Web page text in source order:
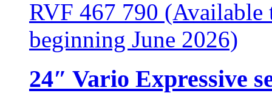
RVF 467 790
beginning June 2026)
24″ Vario Expressive